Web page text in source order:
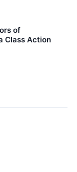
of
Class Action